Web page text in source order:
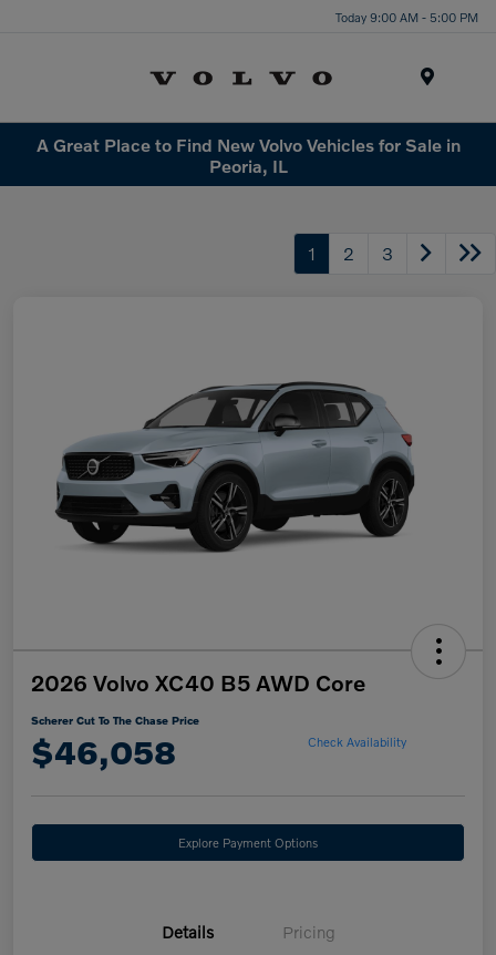
Today 9:00 AM - 5:00 PM
A Great Place to Find New Volvo Vehicles for Sale in
Peoria, IL
1 2 3
2026 Volvo XC40 B5 AWD Core
Scherer Cut To The Chase Price
$46,058 Check Availability
Explore Payment Options
Details Pricing